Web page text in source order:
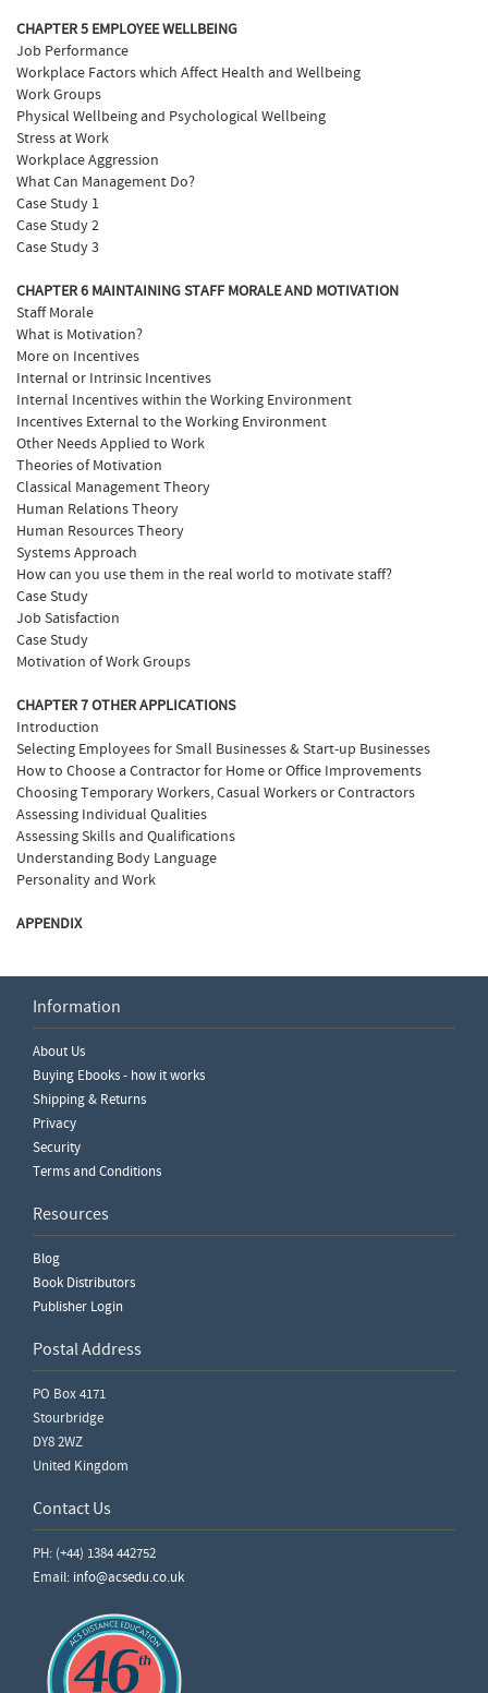
CHAPTER 5 EMPLOYEE WELLBEING
Job Performance
Workplace Factors which Affect Health and Wellbeing
Work Groups
Physical Wellbeing and Psychological Wellbeing
Stress at Work
Workplace Aggression
What Can Management Do?
Case Study 1
Case Study 2
Case Study 3
CHAPTER 6 MAINTAINING STAFF MORALE AND MOTIVATION
Staff Morale
What is Motivation?
More on Incentives
Internal or Intrinsic Incentives
Internal Incentives within the Working Environment
Incentives External to the Working Environment
Other Needs Applied to Work
Theories of Motivation
Classical Management Theory
Human Relations Theory
Human Resources Theory
Systems Approach
How can you use them in the real world to motivate staff?
Case Study
Job Satisfaction
Case Study
Motivation of Work Groups
CHAPTER 7 OTHER APPLICATIONS
Introduction
Selecting Employees for Small Businesses & Start-up Businesses
How to Choose a Contractor for Home or Office Improvements
Choosing Temporary Workers, Casual Workers or Contractors
Assessing Individual Qualities
Assessing Skills and Qualifications
Understanding Body Language
Personality and Work
APPENDIX
Write a Review
Please ensure you are logged in to write a review.
Information
About Us
Buying Ebooks - how it works
Shipping & Returns
Privacy
Security
Terms and Conditions
Resources
Blog
Book Distributors
Publisher Login
Postal Address
PO Box 4171
Stourbridge
DY8 2WZ
United Kingdom
Contact Us
PH: (+44) 1384 442752
Email: info@acsedu.co.uk